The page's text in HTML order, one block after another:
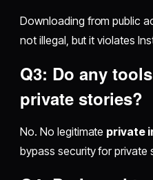
Downloading from public
not illegal, but it violates
Q3: Do any
private stories?
No. No legitimate private
bypass security for private